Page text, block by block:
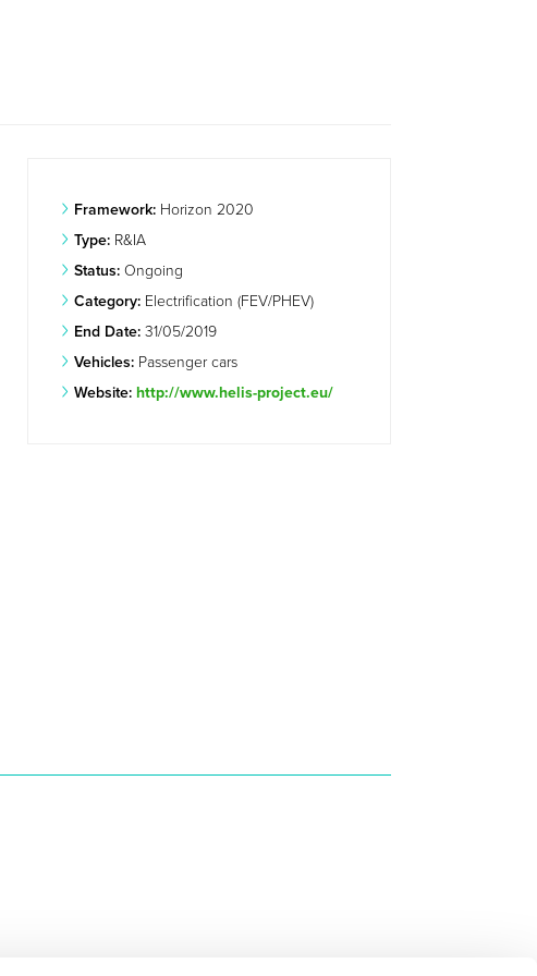
Framework: Horizon 2020
Type: R&IA
Status: Ongoing
Category: Electrification (FEV/PHEV)
End Date: 31/05/2019
Vehicles: Passenger cars
Website: http://www.helis-project.eu/